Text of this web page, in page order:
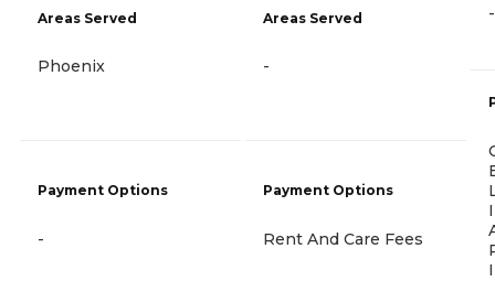
Areas Served
Phoenix
Payment Options
-
Areas Served
-
Payment Options
Rent And Care Fees
-